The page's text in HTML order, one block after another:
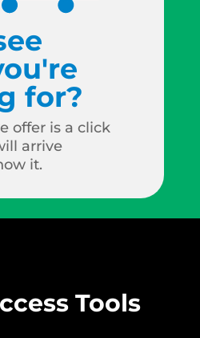
for?
offer is a click
arrive
it.
Tools